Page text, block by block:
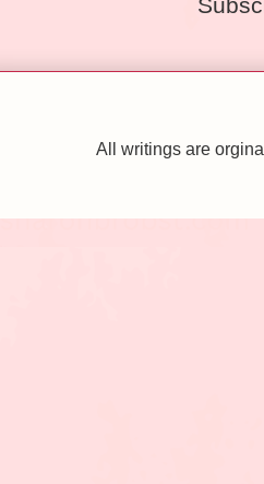
All writings are